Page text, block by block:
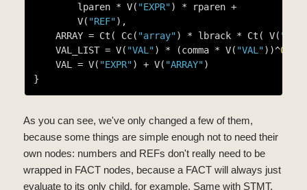
        lparen * V(
"EXPR") * rparen +
        V(
"REF"),
    ARRAY = Ct( Cc(
"array") * lbrack * Ct( V(
    VAL_LIST = V(
"VAL") * (comma * V( "VAL"))^0
    VAL = V(
"EXPR") + V( "ARRAY")
As you can see, we've only changed a few of them,
because some things are simple enough not to need their
own nodes: numbers and REFs don't really need to be
wrapped in FACT nodes, because a FACT will always just
evaluate to its only child, for example. Same with STMT,